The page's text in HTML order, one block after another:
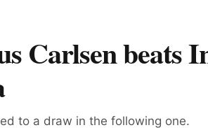
Carlsen beats
to a draw in the following one.